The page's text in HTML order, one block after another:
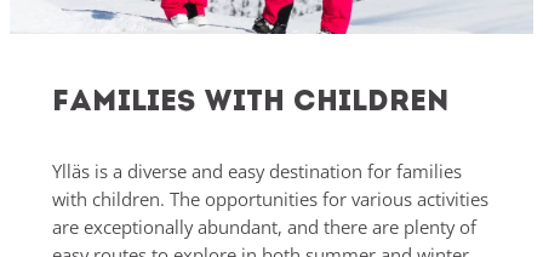
Families with children
Ylläs is a diverse and easy destination for families
with children. The opportunities for various activities
are exceptionally abundant, and there are plenty of